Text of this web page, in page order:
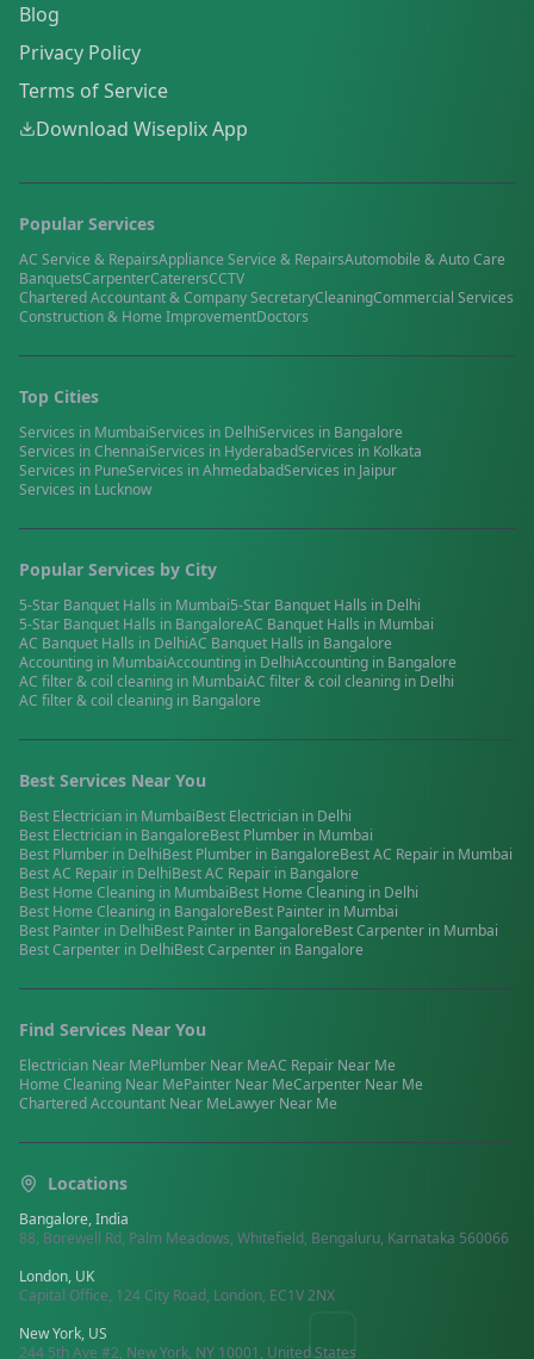
Blog
Privacy Policy
Terms of Service
Download Wiseplix App
Popular Services
AC Service & RepairsAppliance Service & RepairsAutomobile & Auto Care
BanquetsCarpenterCaterersCCTV
Chartered Accountant & Company SecretaryCleaningCommercial Services
Construction & Home ImprovementDoctors
Top Cities
Services in MumbaiServices in DelhiServices in Bangalore
Services inChennaiServices in HyderabadServices in Kolkata
Services in PuneServices inAhmedabadServices in Jaipur
Services in Lucknow
Popular Services by City
5-Star Banquet Halls in Mumbai5-Star Banquet Halls in Delhi
5-Star Banquet Halls in BangaloreAC Banquet Halls in Mumbai
AC Banquet Halls in DelhiAC Banquet Halls in Bangalore
Accounting in MumbaiAccounting in DelhiAccounting in Bangalore
AC filter & coil cleaning in MumbaiAC filter & coil cleaning in Delhi
AC filter & coil cleaning in Bangalore
Best Services Near You
Best Electrician in MumbaiBest Electrician in Delhi
Best Electrician in BangaloreBest Plumber in Mumbai
Best Plumber in DelhiBest Plumber in BangaloreBestAC Repair in Mumbai
BestAC Repair in DelhiBestAC Repair in Bangalore
Best Home Cleaning in MumbaiBest Home Cleaning in Delhi
Best Home Cleaning in BangaloreBest Painter in Mumbai
Best Painter in DelhiBest Painter in BangaloreBestCarpenter in Mumbai
BestCarpenter in DelhiBestCarpenter in Bangalore
Find Services Near You
Electrician Near MePlumber Near MeAC Repair Near Me
Home Cleaning Near MePainter Near MeCarpenter Near Me
Chartered Accountant Near MeLawyer Near Me
Locations
Bangalore, India
88, Borewell Rd, Palm Meadows, Whitefield, Bengaluru, Karnataka 560066
London, UK
Capital Office, 124 City Road, London, EC1V 2NX
New York, US
244 5th Ave #2, New York, NY 10001, United States